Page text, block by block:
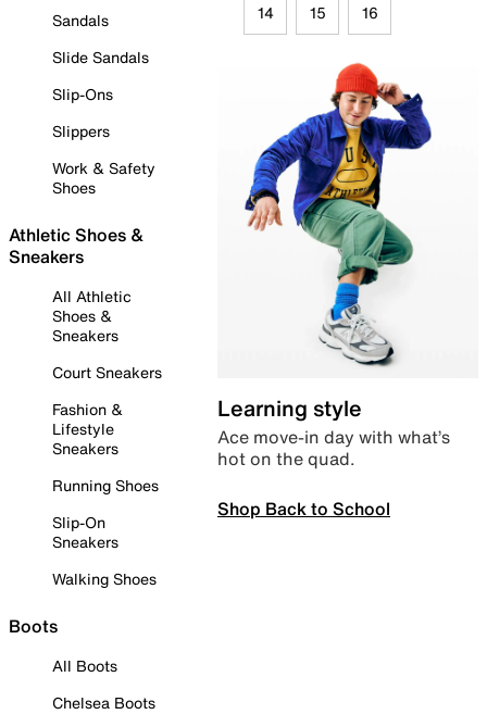
Sandals
Slide Sandals
Slip-Ons
Slippers
Work & Safety
Shoes
Athletic Shoes &
Sneakers
All Athletic
Shoes &
Sneakers
Court Sneakers
Fashion &
Lifestyle
Sneakers
Running Shoes
Slip-On
Sneakers
Walking Shoes
Boots
All Boots
Chelsea Boots
14 15 16
Learning style
Ace move-in day with what’s
hot on the quad.
Shop Back to School